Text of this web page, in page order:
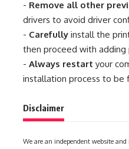
- Remove all other
drivers to avoid driver
- Carefully install the
then proceed with
- Always restart your
installation process to be
Disclaimer
We are an independent website